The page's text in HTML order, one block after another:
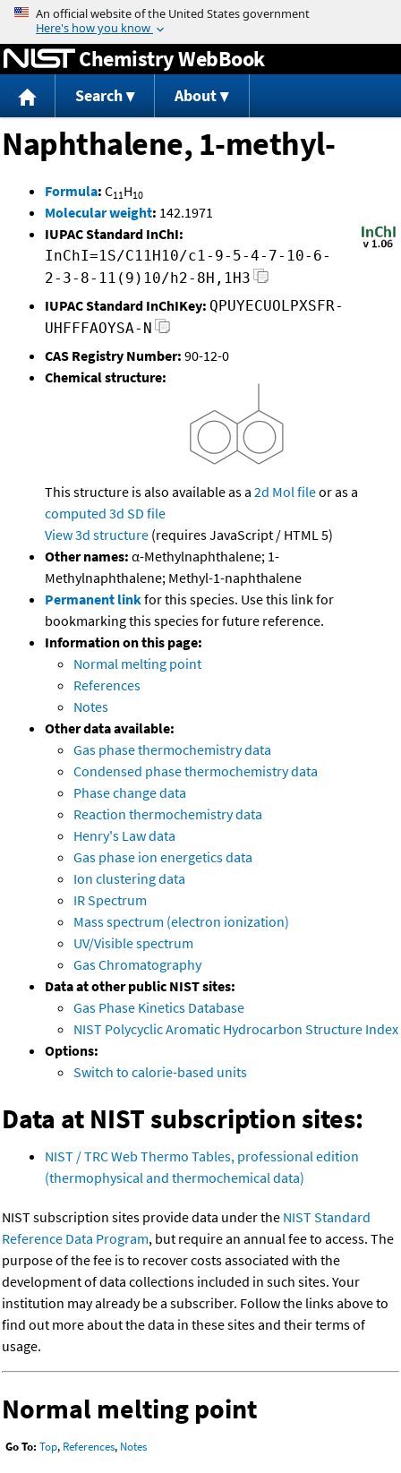
Jump to content
Chemistry WebBook
Search About
Naphthalene, 1-methyl-
Formula: C11H10
Molecular weight: 142.1971
IUPAC Standard InChI:
InChI=1S/C11H10/c1-9-5-4-7-10-6-
2-3-8-11(9)10/h2-8H,1H3
IUPAC Standard InChIKey: QPUYECUOLPXSFR-
UHFFFAOYSA-N
CAS Registry Number: 90-12-0
Chemical structure:
This structure is also available as a 2d Mol fileor as a
computed 3d SD file
View 3d structure (requires JavaScript / HTML 5)
Other names: α-Methylnaphthalene; 1-
Methylnaphthalene; Methyl-1-naphthalene
Permanent linkfor this species. Use this link for
bookmarking this species for future reference.
Information on this page:
Normal melting point
References
Notes
Other data available:
Gas phase thermochemistry data
Condensed phase thermochemistry data
Phase change data
Reaction thermochemistry data
Henry's Law data
Gas phase ion energetics data
Ion clustering data
IR Spectrum
Mass spectrum (electron ionization)
UV/Visible spectrum
Gas Chromatography
Data at other public NIST sites:
Gas Phase Kinetics Database
NIST Polycyclic Aromatic Hydrocarbon Structure Index
Options:
Switch to calorie-based units
Data at NIST subscription sites:
NIST / TRC Web Thermo Tables, professional edition
(thermophysical and thermochemical data)
NIST subscription sites provide data under the NIST Standard
Reference Data Program, but require an annual fee to access. The
purpose of the fee is to recover costs associated with the
development of data collections included in such sites. Your
institution may already be a subscriber. Follow the links above to
find out more about the data in these sites and their terms of
usage.
Normal melting point
Go To: Top, References, Notes